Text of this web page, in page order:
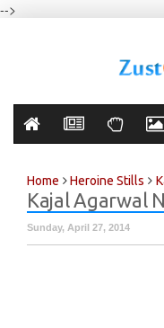
-->
Home Heroine Stills
Kajal Agarwal
Sunday, April 27, 2014